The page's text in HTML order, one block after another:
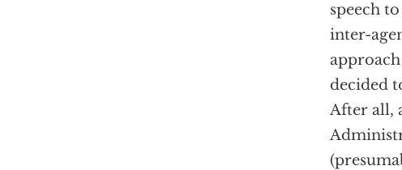
speech
inter-
decided
After all,